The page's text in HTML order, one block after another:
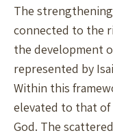
The
connected to the
the development
represented by
Within this
elevated to that of
God. The